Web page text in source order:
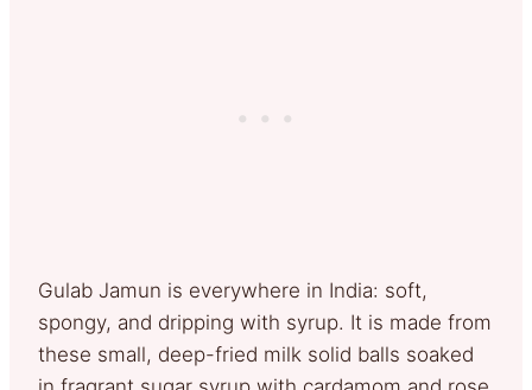
Gulab Jamun is everywhere in India: soft,
spongy, and dripping with syrup. It is made from
these small, deep-fried milk solid balls soaked